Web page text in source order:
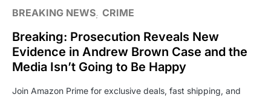
BREAKING NEWS CRIME
Breaking: Prosecution Reveals New
Evidence in Andrew Brown Case and the
Media Isn’t Going to Be Happy
Join Amazon Prime for exclusive deals, fast shipping, and